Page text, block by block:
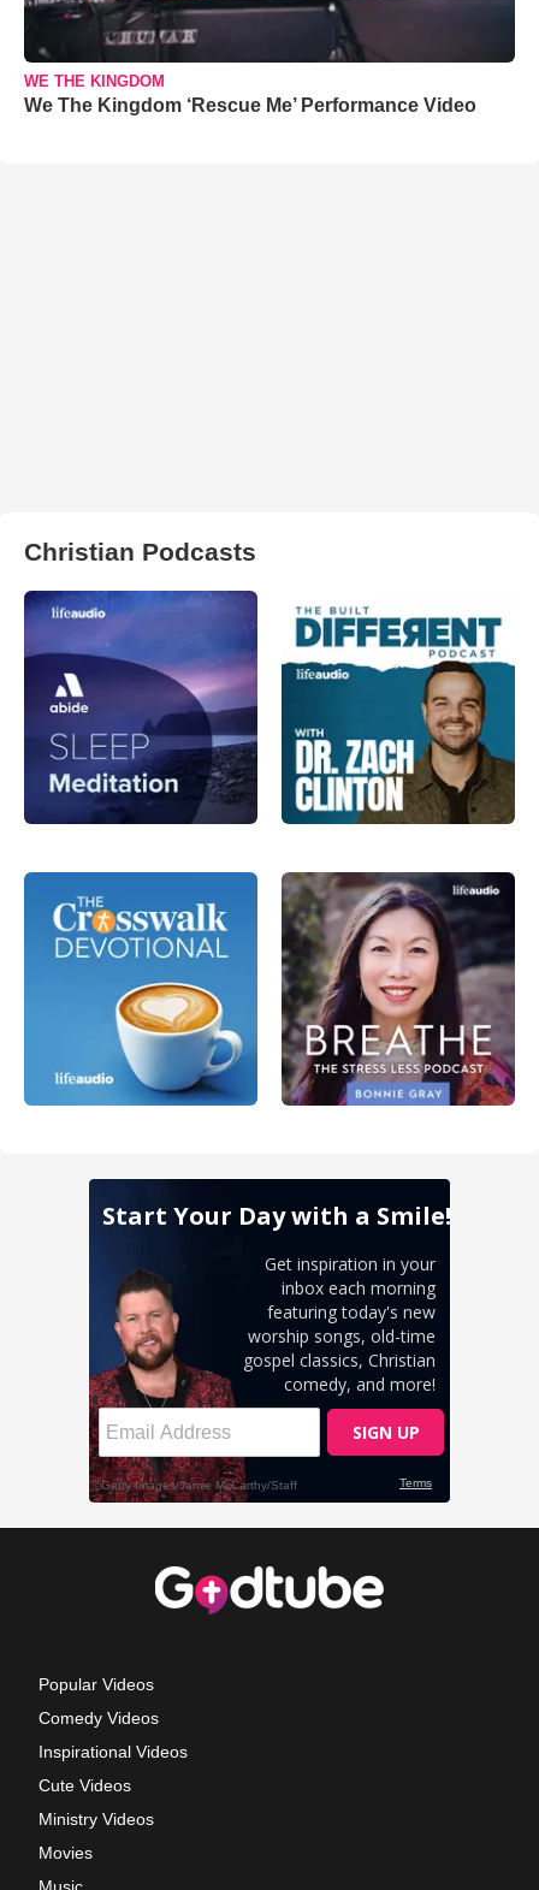
WE THE KINGDOM
We The Kingdom ‘Rescue Me’ Performance Video
Christian Podcasts
Popular Videos
Comedy Videos
Inspirational Videos
Cute Videos
Ministry Videos
Movies